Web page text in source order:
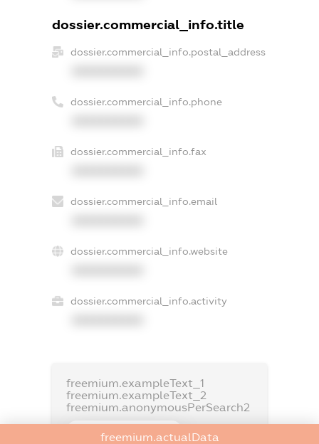
dossier.commercial_info.title
dossier.commercial_info.postal_address
dossier.commercial_info.phone
dossier.commercial_info.fax
dossier.commercial_info.email
dossier.commercial_info.website
dossier.commercial_info.activity
freemium.exampleText_1
freemium.exampleText_2
freemium.anonymousPerSearch2
FREEMIUM.DETAILS
freemium.actualData